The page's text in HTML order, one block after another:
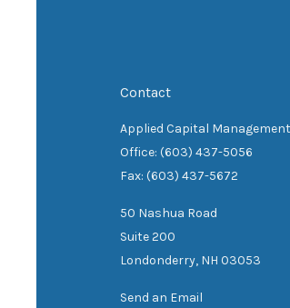
Contact
Applied Capital
Office: (603) 437-5056
Fax: (603) 437-5672
50 Nashua Road
Suite 200
Londonderry, NH 03053
Send an Email